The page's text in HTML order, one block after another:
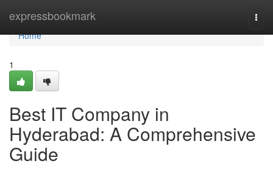
expressbookmark
Home
Home
1
Best IT Company in
Hyderabad: A Comprehensive
Guide